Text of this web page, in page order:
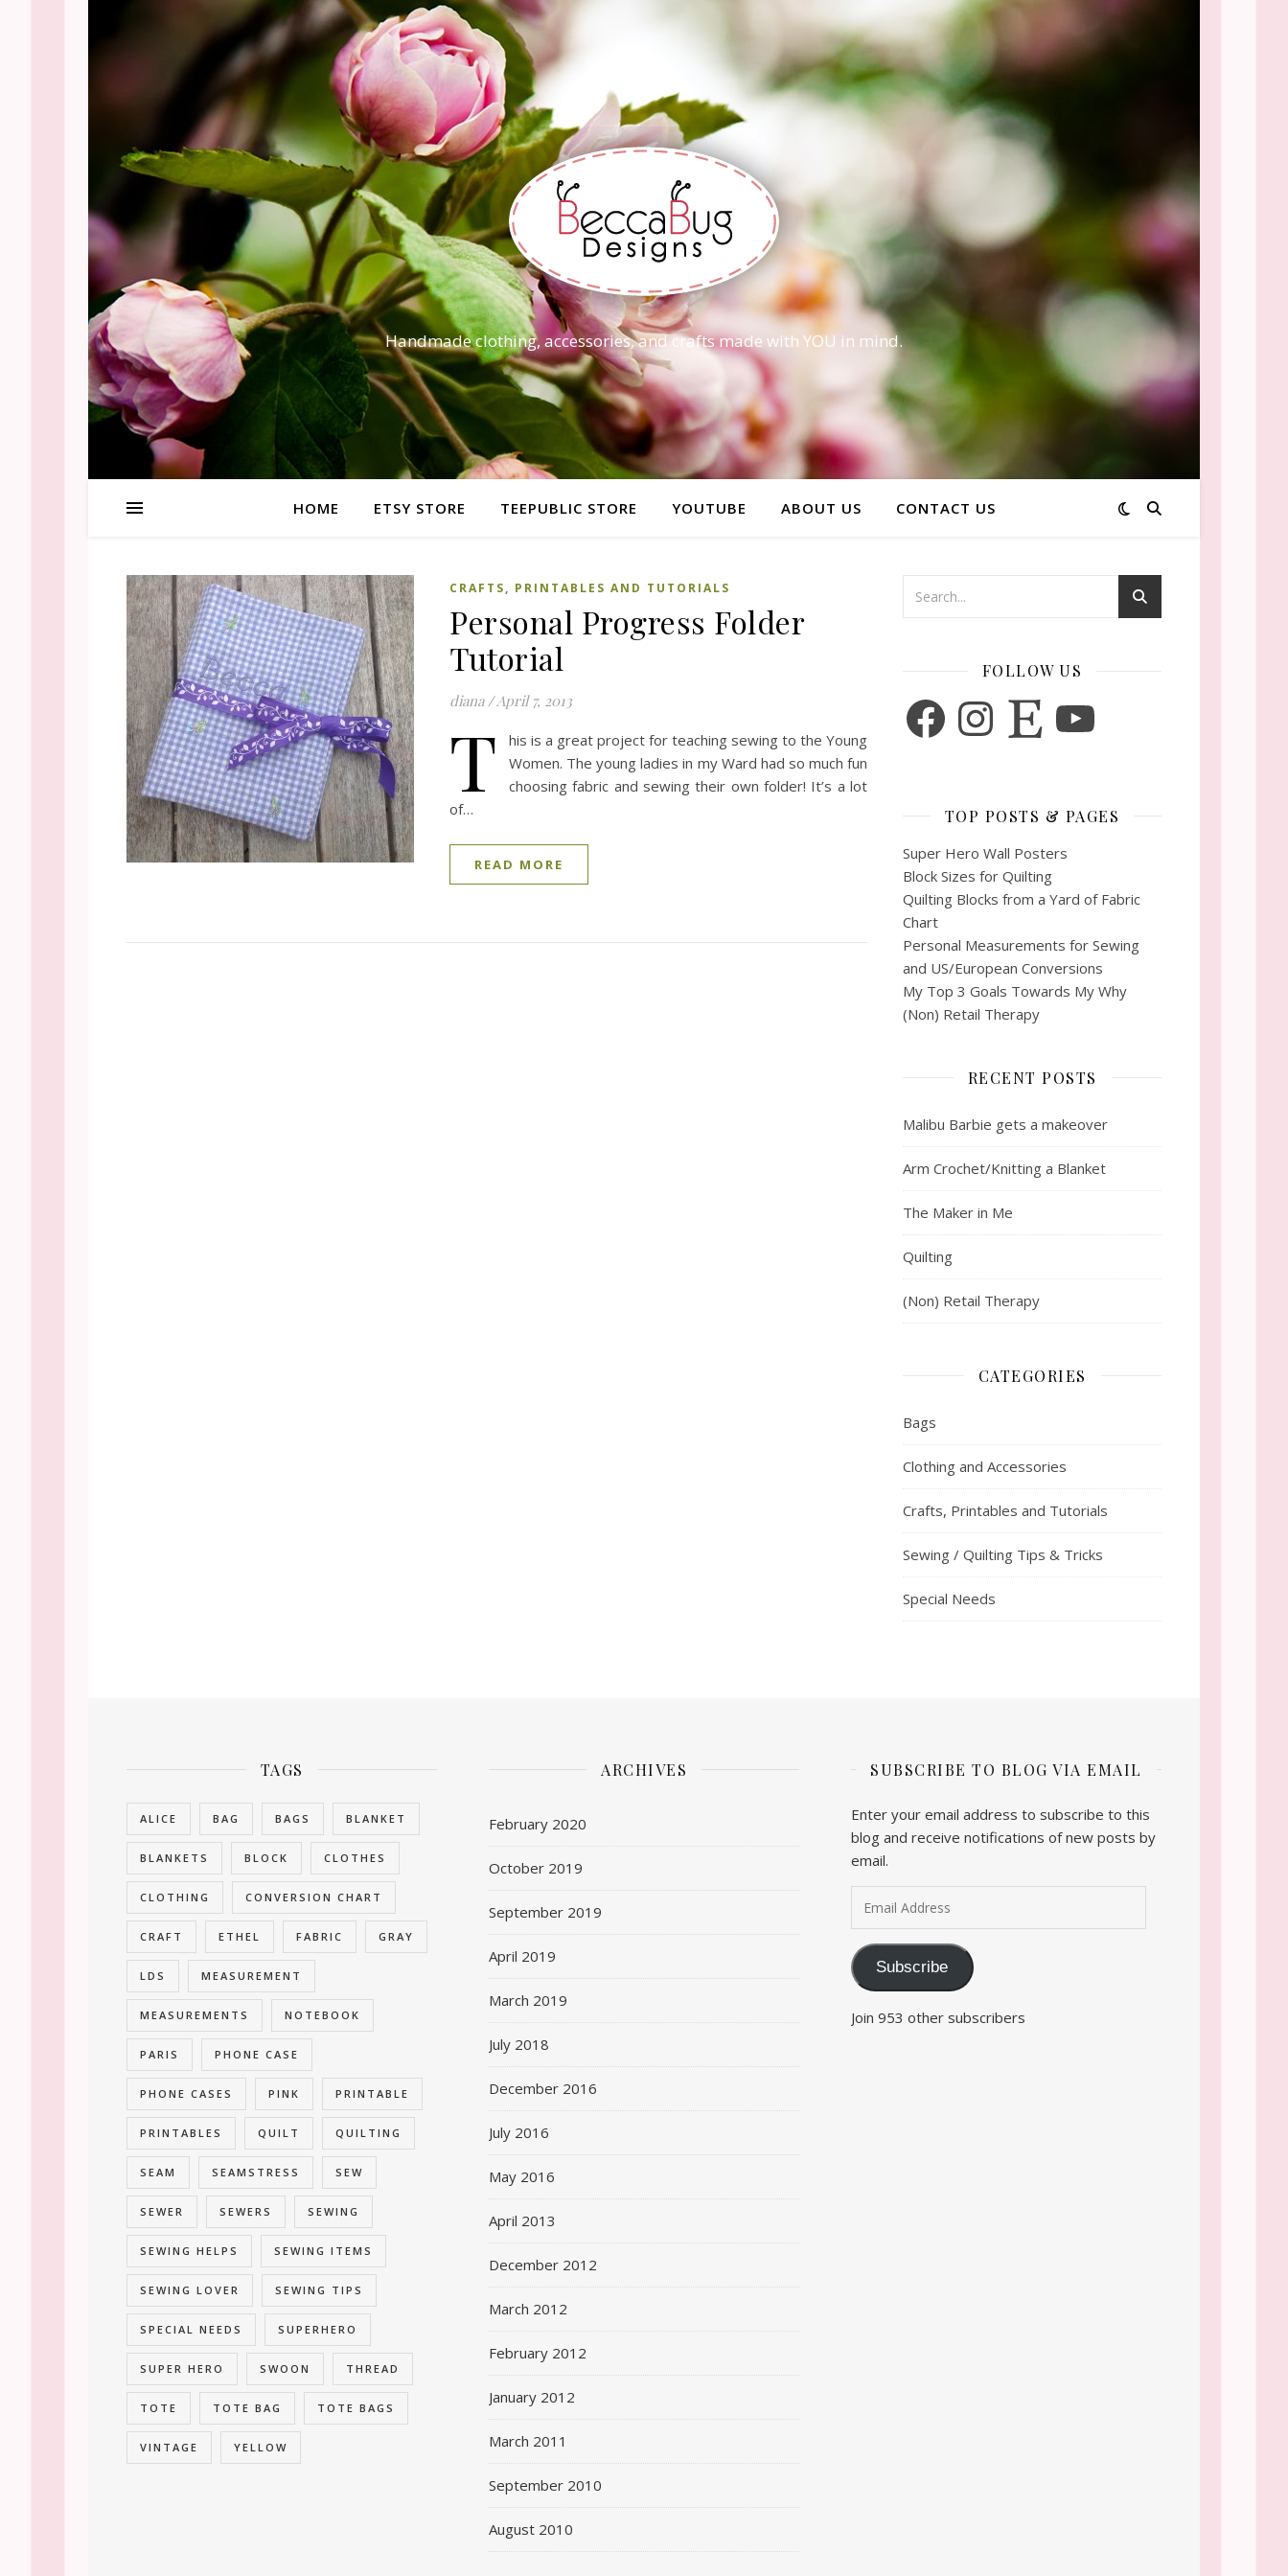
Handmade clothing, accessories, and crafts made with YOU in mind.
HOME ETSY STORE TEEPUBLIC STORE YOUTUBE ABOUT US CONTACT US
CRAFTS, PRINTABLES AND TUTORIALS
Personal Progress Folder
Tutorial
diana /April 7, 2013
T
his is a great project for teaching sewing to the Young
Women. The young ladies in my Ward had so much fun
choosing fabric and sewing their own folder! It’s a lot
of…
READ MORE
FOLLOW US
FacebookInstagram
Etsy YouTube
TOP POSTS & PAGES
Super Hero Wall Posters
Block Sizes for Quilting
Quilting Blocks from a Yard of Fabric
Chart
Personal Measurements for Sewing
and US/European Conversions
My Top 3 Goals Towards My Why
(Non) Retail Therapy
RECENT POSTS
Malibu Barbie gets a makeover
Arm Crochet/Knitting a Blanket
The Maker in Me
Quilting
(Non) Retail Therapy
CATEGORIES
Bags
Clothing and Accessories
Crafts, Printables and Tutorials
Sewing / Quilting Tips & Tricks
Special Needs
TAGS
ALICE BAG BAGS BLANKET
BLANKETS BLOCK CLOTHES
CLOTHING CONVERSION CHART
CRAFT ETHEL FABRIC GRAY
LDS MEASUREMENT
MEASUREMENTS NOTEBOOK
PARIS PHONE CASE
PHONE CASES PINK PRINTABLE
PRINTABLES QUILT QUILTING
SEAM SEAMSTRESS SEW
SEWER SEWERS SEWING
SEWING HELPS SEWING ITEMS
SEWING LOVER SEWING TIPS
SPECIAL NEEDS SUPERHERO
SUPER HERO SWOON THREAD
TOTE TOTE BAG TOTE BAGS
VINTAGE YELLOW
ARCHIVES
February 2020
October 2019
September 2019
April 2019
March 2019
July 2018
December 2016
July 2016
May 2016
April 2013
December 2012
March 2012
February 2012
January 2012
March 2011
September 2010
August 2010
SUBSCRIBE TO BLOG VIA EMAIL
Enter your email address to subscribe to this
blog and receive notifications of new posts by
email.
Subscribe
Join 953 other subscribers